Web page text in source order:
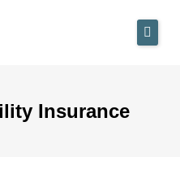
Insurance